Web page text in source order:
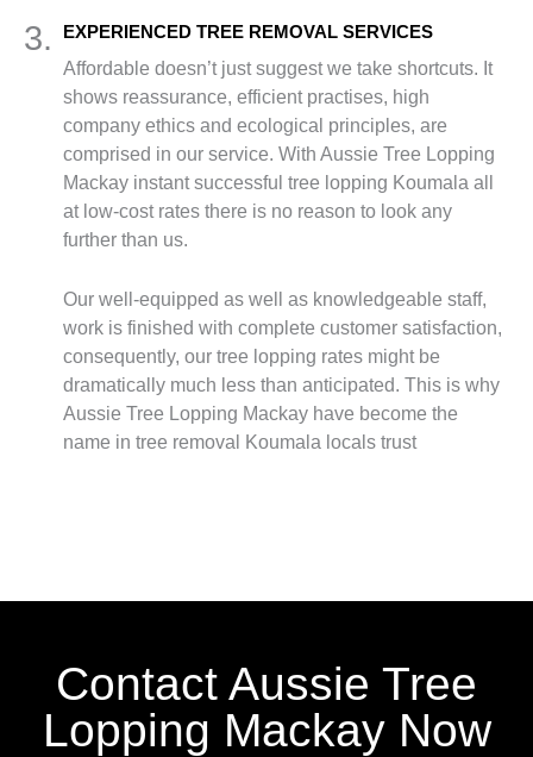
3. EXPERIENCED TREE REMOVAL SERVICES
Affordable doesn’t just suggest we take shortcuts. It
shows reassurance, efficient practises, high
company ethics and ecological principles, are
comprised in our service. With Aussie Tree Lopping
Mackay instant successful tree lopping Koumala all
at low-cost rates there is no reason to look any
further than us.
Our well-equipped as well as knowledgeable staff,
work is finished with complete customer satisfaction,
consequently, our tree lopping rates might be
dramatically much less than anticipated. This is why
Aussie Tree Lopping Mackay have become the
name in tree removal Koumala locals trust
Contact Aussie Tree
Lopping Mackay Now